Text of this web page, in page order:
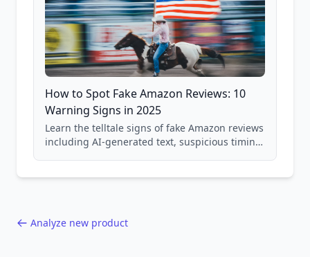
How to Spot Fake Amazon Reviews: 10
Warning Signs in 2025
Learn the telltale signs of fake Amazon reviews
including AI-generated text, suspicious timing
Analyze new product